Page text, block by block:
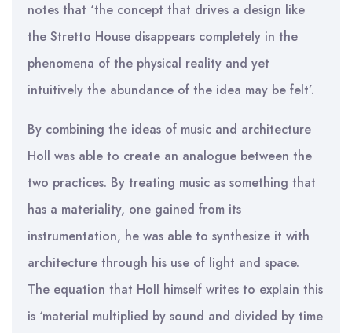
notes that ‘the concept that drives a design like
the Stretto House disappears completely in the
phenomena of the physical reality and yet
intuitively the abundance of the idea may be felt’.
By combining the ideas of music and architecture
Holl was able to create an analogue between the
two practices. By treating music as something that
has a materiality, one gained from its
instrumentation, he was able to synthesize it with
architecture through his use of light and space.
The equation that Holl himself writes to explain this
is ‘material multiplied by sound and divided by time